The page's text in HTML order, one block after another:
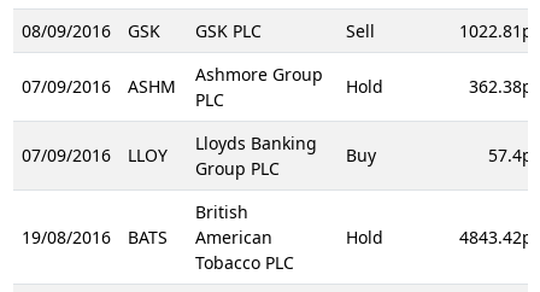
08/09/2016 GSK GSK PLC Sell 1022.81p
07/09/2016 ASHM
Ashmore Group
PLC
Hold 362.38p
07/09/2016 LLOY
Lloyds Banking
Group PLC
Buy 57.4p
19/08/2016 BATS
British
American
Tobacco PLC
Hold 4843.42p